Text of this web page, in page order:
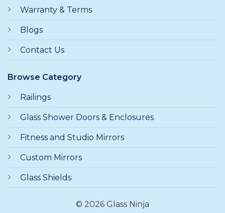
Warranty & Terms
Blogs
Contact Us
Browse Category
Railings
Glass Shower Doors & Enclosures
Fitness and Studio Mirrors
Custom Mirrors
Glass Shields
© 2026 Glass Ninja